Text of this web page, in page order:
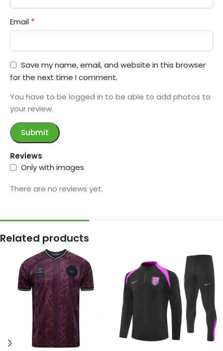
Reviews
Only with images
There are no reviews yet.
Email *
Save my name, email, and website in this browser
for the next time I comment.
You have to be logged in to be able to add photos to
your review.
Related products